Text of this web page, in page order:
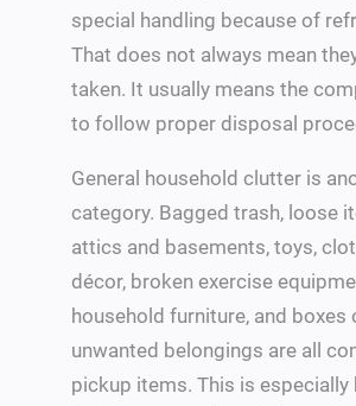
special handling because of
That does not always mean
taken. It usually means the
to follow proper disposal
General household clutter is
category. Bagged trash, loose
attics and basements, toys,
décor, broken exercise
household furniture, and boxes
unwanted belongings are all
pickup items. This is especially